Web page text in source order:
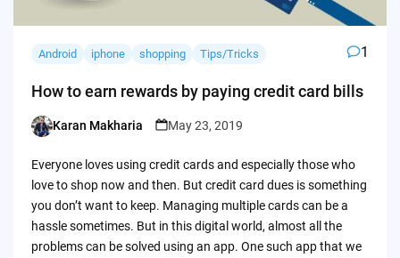
Android iphone shopping Tips/Tricks 1
How to earn rewards by paying credit card bills
Posted
Karan Makharia May 23, 2019
Everyone loves using credit cards and especially those who
love to shop now and then. But credit card dues is something
you don’t want to keep. Managing multiple cards can be a
hassle sometimes. But in this digital world, almost all the
problems can be solved using an app. One such app that we